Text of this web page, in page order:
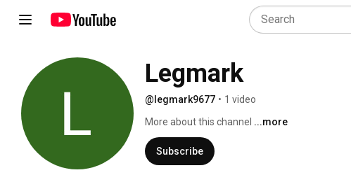
Legmark
@legmark9677 • 1 video
More about this channel ...more
Subscribe